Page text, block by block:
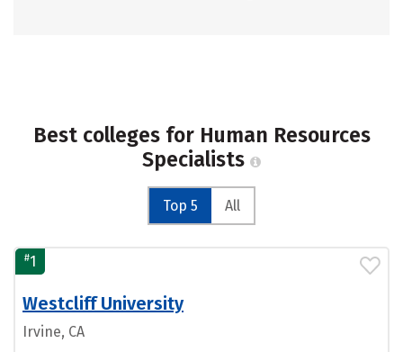
Best colleges for Human Resources
Specialists
Top 5 All
#1
Westcliff University
Irvine, CA